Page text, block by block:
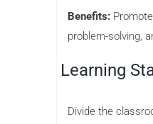
Benefits:
problem-solving,
Learning
Divide the